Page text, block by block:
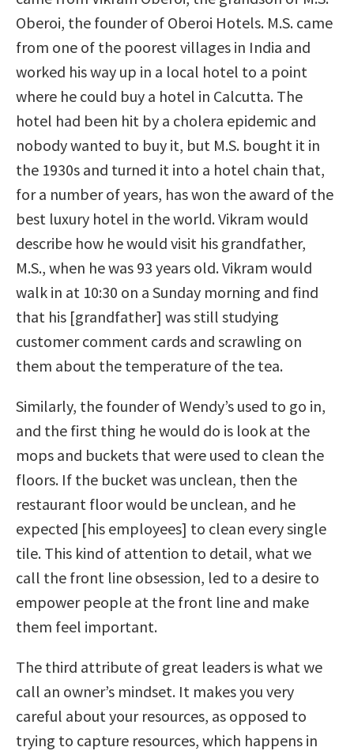
Oberoi, the founder of Oberoi Hotels. M.S. came
from one of the poorest villages in India and
worked his way up in a local hotel to a point
where he could buy a hotel in Calcutta. The
hotel had been hit by a cholera epidemic and
nobody wanted to buy it, but M.S. bought it in
the 1930s and turned it into a hotel chain that,
for a number of years, has won the award of the
best luxury hotel in the world. Vikram would
describe how he would visit his grandfather,
M.S., when he was 93 years old. Vikram would
walk in at 10:30 on a Sunday morning and find
that his [grandfather] was still studying
customer comment cards and scrawling on
them about the temperature of the tea.
Similarly, the founder of Wendy’s used to go in,
and the first thing he would do is look at the
mops and buckets that were used to clean the
floors. If the bucket was unclean, then the
restaurant floor would be unclean, and he
expected [his employees] to clean every single
tile. This kind of attention to detail, what we
call the front line obsession, led to a desire to
empower people at the front line and make
them feel important.
The third attribute of great leaders is what we
call an owner’s mindset. It makes you very
careful about your resources, as opposed to
trying to capture resources, which happens in